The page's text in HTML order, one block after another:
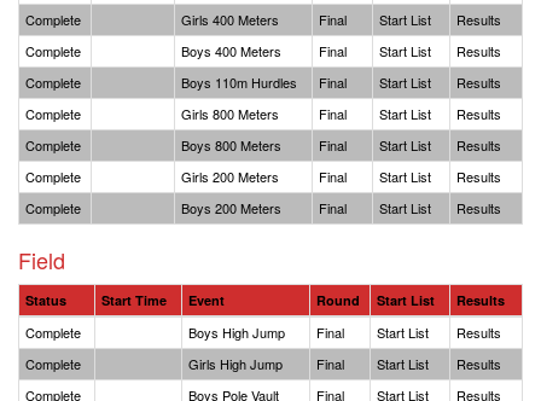
Complete
Girls 400 Meters Final Start List
Results
Complete
Boys 400 Meters Final Start List
Results
Complete
Boys 110m Hurdles Final Start List
Results
Complete
Girls 800 Meters Final Start List
Results
Complete
Boys 800 Meters Final Start List
Results
Complete
Girls 200 Meters Final Start List
Results
Complete
Boys 200 Meters Final Start List Results
Field
Status Start Time Event Round Start List Results
Complete Boys High Jump Final Start List
Results
Complete
Girls High Jump Final Start List
Results
Complete
Boys Pole Vault Final Start List Results